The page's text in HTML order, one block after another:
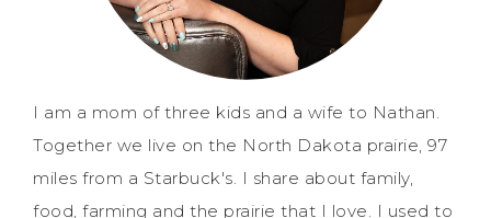
I am a mom of three kids and a wife to Nathan.
Together we live on the North Dakota prairie, 97
miles from a Starbuck's. I share about family,
food, farming and the prairie that I love. I used to